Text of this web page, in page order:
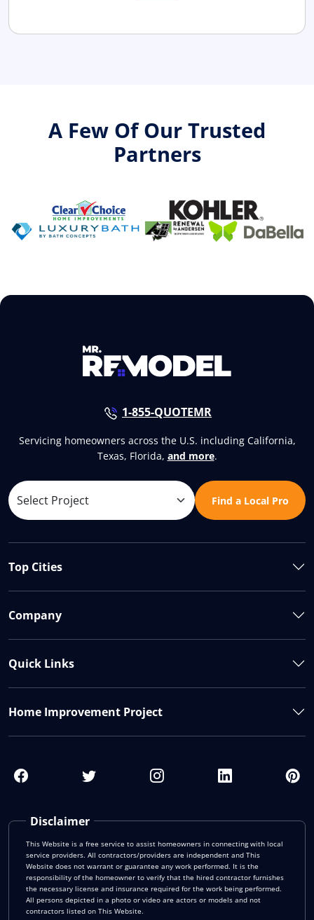
A Few Of Our Trusted
Partners
1-855-QUOTEMR
Servicing homeowners across the U.S. including California,
Texas, Florida, and more.
Find a Local Pro
Disclaimer
This Website is a free service to assist homeowners in connecting with local
service providers. All contractors/providers are independent and This
Website does not warrant or guarantee any work performed. It is the
responsibility of the homeowner to verify that the hired contractor furnishes
the necessary license and insurance required for the work being performed.
All persons depicted in a photo or video are actors or models and not
contractors listed on This Website.
Top Cities
Company
Quick Links
Home Improvement Project